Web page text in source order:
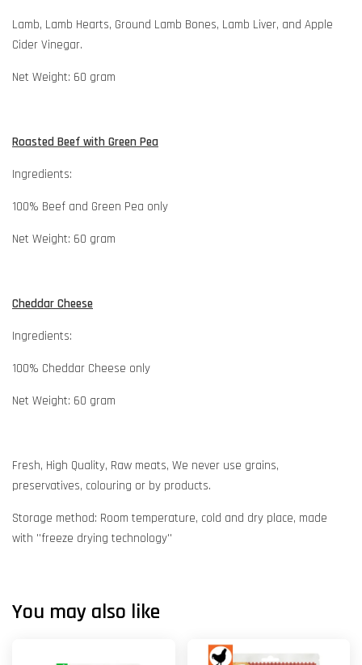
Lamb, Lamb Hearts, Ground Lamb Bones, Lamb Liver, and Apple
Cider Vinegar.
Net Weight: 60 gram
Roasted Beef with Green Pea
Ingredients:
100% Beef and Green Pea only
Net Weight: 60 gram
Cheddar Cheese
Ingredients:
100% Cheddar Cheese only
Net Weight: 60 gram
Fresh, High Quality, Raw meats, We never use grains,
preservatives, colouring or by products.
Storage method: Room temperature, cold and dry place, made
with ''freeze drying technology''
You may also like